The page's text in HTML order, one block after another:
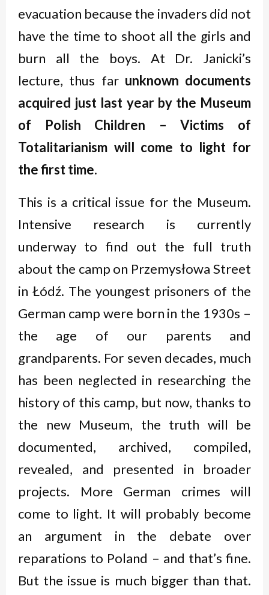
evacuation because the invaders did not
have the time to shoot all the girls and
burn all the boys. At Dr. Janicki’s
lecture, thus farunknown documents
acquired just last year by the Museum
of Polish Children
– Victims of
Totalitarianism will come to light for
the first time.
This is a critical issue for the Museum.
Intensive research is currently
underway to find out the full truth
about the camp on Przemysłowa Street
in Łódź. The youngest prisoners of the
German camp were born in the 1930s –
the age of our parents and
grandparents. For seven decades, much
has been neglected in researching the
history of this camp, but now, thanks to
the new Museum, the truth will be
documented, archived, compiled,
revealed, and presented in broader
projects. More German crimes will
come to light. It will probably become
an argument in the debate over
reparations to Poland – and that’s fine.
But the issue is much bigger than that.